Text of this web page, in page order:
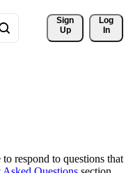
Sign
Up
Log
In
respond to questions that